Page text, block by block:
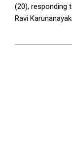
(20), responding
Ravi